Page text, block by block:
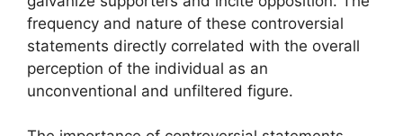
frequency and nature of these controversial
statements directly correlated with the overall
perception of the individual as an
unconventional and unfiltered figure.